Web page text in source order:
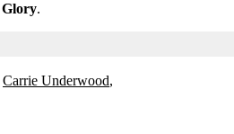
.
Carrie Underwood,